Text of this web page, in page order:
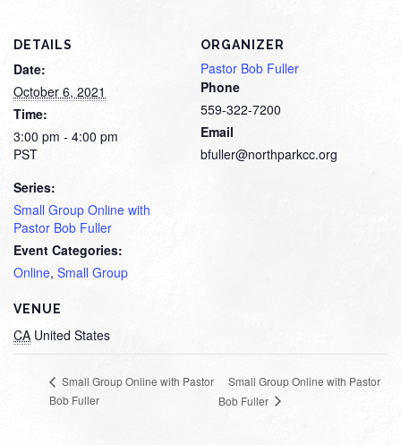
DETAILS
Date:
October 6, 2021
Time:
3:00 pm - 4:00 pm
PST
Series:
Small Group Online with
Pastor Bob Fuller
Event Categories:
Online, Small Group
VENUE
CA United States
ORGANIZER
Pastor Bob Fuller
Phone
559-322-7200
Email
bfuller@northparkcc.org
Small Group Online with Pastor
Bob Fuller
Small Group Online with Pastor
Bob Fuller